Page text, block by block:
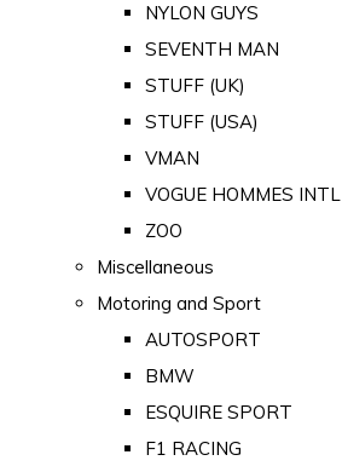
NYLON GUYS
SEVENTH MAN
STUFF (UK)
STUFF (USA)
VMAN
VOGUE HOMMES INTL
ZOO
Miscellaneous
Motoring and Sport
AUTOSPORT
BMW
ESQUIRE SPORT
F1 RACING